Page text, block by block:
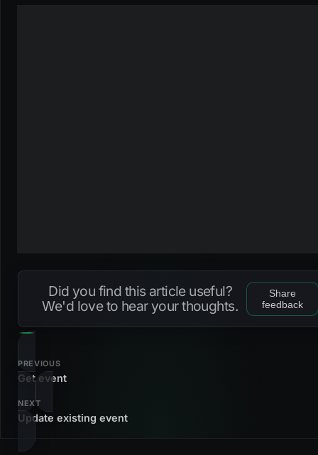
Did you find this article useful?
We'd love to hear your thoughts.
Share
feedback
PREVIOUS
Get event
NEXT
Update existing event